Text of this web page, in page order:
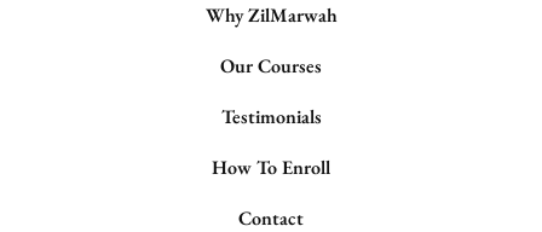
Why ZilMarwah
Our Courses
Testimonials
How To Enroll
Contact